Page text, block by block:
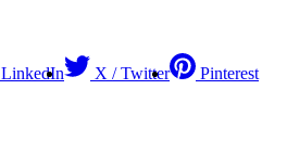
LinkedIn X / Twitter Pinterest